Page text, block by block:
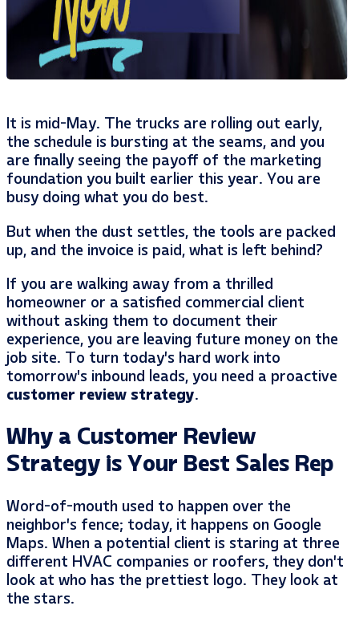
It is mid-May. The trucks are rolling out early,
the schedule is bursting at the seams, and you
are finally seeing the payoff of the marketing
foundation you built earlier this year. You are
busy doing what you do best.
But when the dust settles, the tools are packed
up, and the invoice is paid, what is left behind?
If you are walking away from a thrilled
homeowner or a satisfied commercial client
without asking them to document their
experience, you are leaving future money on the
job site. To turn today’s hard work into
tomorrow’s inbound leads, you need a proactive
customer review strategy.
Why a Customer Review
Strategy is Your Best Sales Rep
Word-of-mouth used to happen over the
neighbor’s fence; today, it happens on Google
Maps. When a potential client is staring at three
different HVAC companies or roofers, they don’t
look at who has the prettiest logo. They look at
the stars.